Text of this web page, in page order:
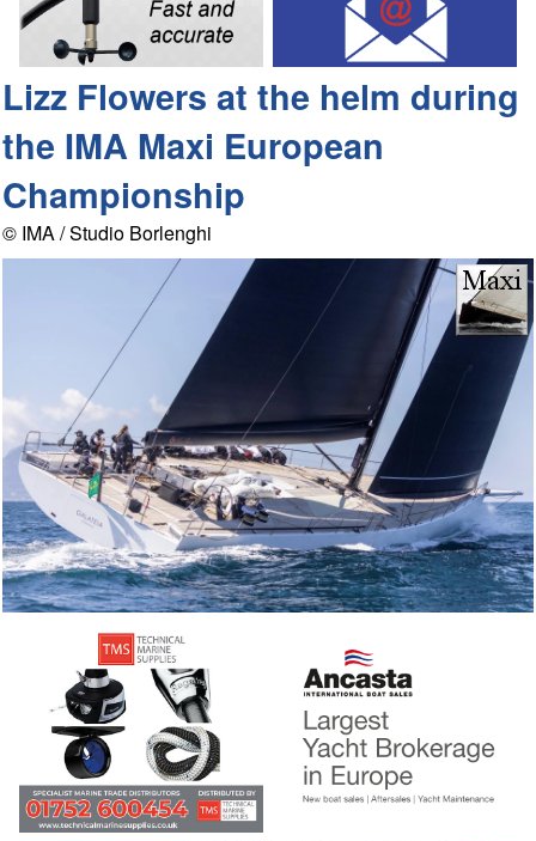
Lizz Flowers at the helm during
the IMA Maxi European
Championship
© IMA / Studio Borlenghi